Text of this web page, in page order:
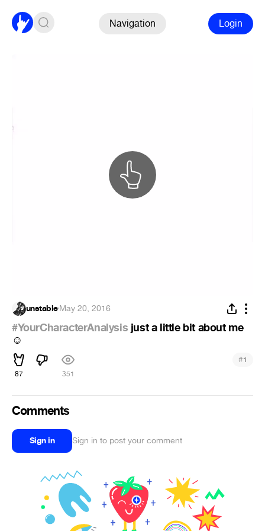
Navigation Login
unstable·May 20, 2016
#YourCharacterAnalysis just a little bit about me
☺
87 351
#1
Comments
Sign in Sign in to post your comment